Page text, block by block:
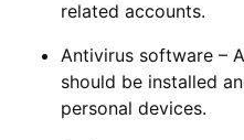
related accounts.
Antivirus software –
should be installed
personal devices.